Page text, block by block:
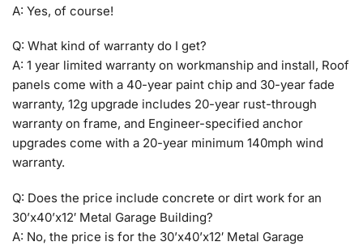
A: Yes, of course!
Q: What kind of warranty do I get?
A: 1 year limited warranty on workmanship and install, Roof
panels come with a 40-year paint chip and 30-year fade
warranty, 12g upgrade includes 20-year rust-through
warranty on frame, and Engineer-specified anchor
upgrades come with a 20-year minimum 140mph wind
warranty.
Q: Does the price include concrete or dirt work for an
30’x40’x12′ Metal Garage Building?
A: No, the price is for the 30’x40’x12′ Metal Garage